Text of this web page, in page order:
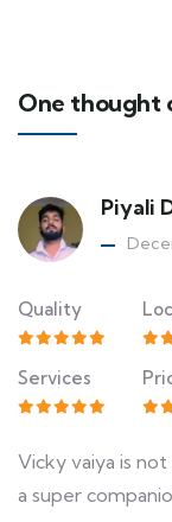
One thought
Piyali
Quality
Services
Vicky vaiya is
a super